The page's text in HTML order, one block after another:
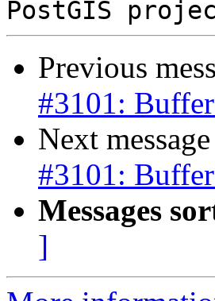
Previous
#3101:
Next
#3101:
Messages
]